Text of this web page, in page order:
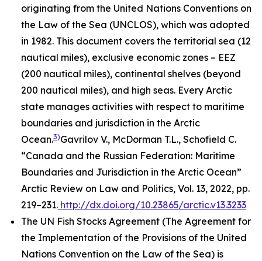
originating from the United Nations Conventions on
the Law of the Sea (UNCLOS), which was adopted
in 1982. This document covers the territorial sea (12
nautical miles), exclusive economic zones – EEZ
(200 nautical miles), continental shelves (beyond
200 nautical miles), and high seas. Every Arctic
state manages activities with respect to maritime
boundaries and jurisdiction in the Arctic
Ocean.3)Gavrilov V., McDorman T.L., Schofield C.
“Canada and the Russian Federation: Maritime
Boundaries and Jurisdiction in the Arctic Ocean”
Arctic Review on Law and Politics, Vol. 13, 2022, pp.
219–231. http://dx.doi.org/10.23865/arctic.v13.3233
The UN Fish Stocks Agreement (The Agreement for
the Implementation of the Provisions of the United
Nations Convention on the Law of the Sea) is